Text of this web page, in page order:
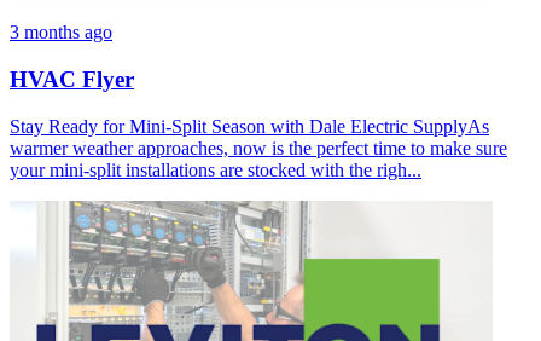
3 months ago
HVAC Flyer
Stay Ready for Mini-Split Season with Dale Electric SupplyAs
warmer weather approaches, now is the perfect time to make sure
your mini-split installations are stocked with the righ...